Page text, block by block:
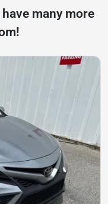
many more